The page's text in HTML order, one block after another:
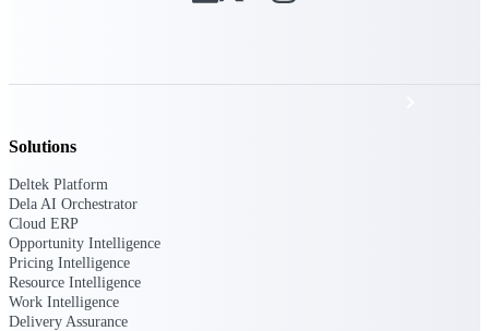
The Deltek Platform
Solutions
Deltek Platform
Dela AI Orchestrator
Cloud ERP
Opportunity Intelligence
Pricing Intelligence
Resource Intelligence
Work Intelligence
Delivery Assurance